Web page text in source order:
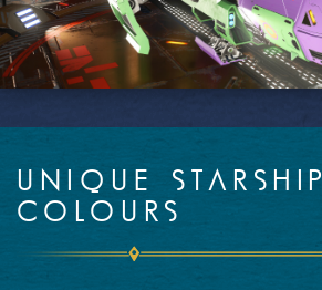
UNIQUE STARSHIP
COLOURS